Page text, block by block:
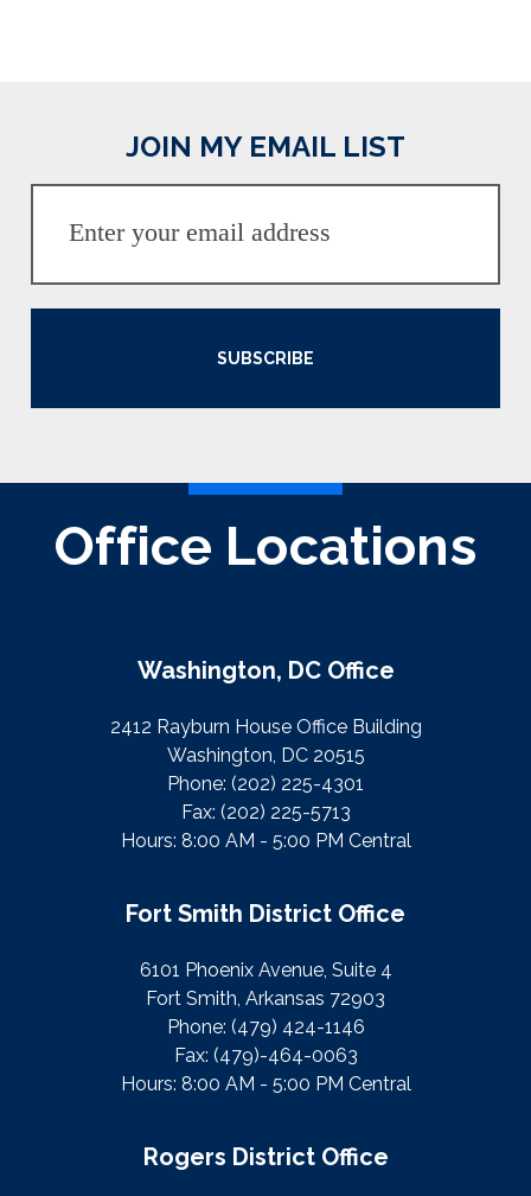
JOIN MY EMAIL LIST
SUBSCRIBE
Office Locations
Washington, DC Office
2412 Rayburn House Office Building
Washington, DC 20515
Phone: (202) 225-4301
Fax: (202) 225-5713
Hours: 8:00 AM - 5:00 PM Central
Fort Smith District Office
6101 Phoenix Avenue, Suite 4
Fort Smith, Arkansas 72903
Phone: (479) 424-1146
Fax: (479)-464-0063
Hours: 8:00 AM - 5:00 PM Central
Rogers District Office